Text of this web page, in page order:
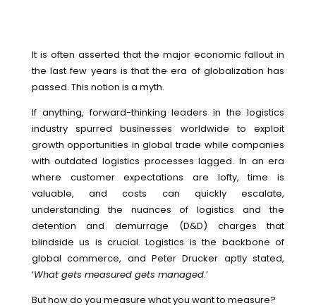
It is often asserted that the major economic fallout in
the last few years is that the era of globalization has
passed. This notion is a myth.
If anything, forward-thinking leaders in the logistics
industry spurred businesses worldwide to exploit
growth opportunities in global trade while companies
with outdated logistics processes lagged. In an era
where customer expectations are lofty, time is
valuable, and costs can quickly escalate,
understanding the nuances of logistics and the
detention and demurrage (D&D) charges that
blindside us is crucial. Logistics is the backbone of
global commerce, and Peter Drucker aptly stated,
‘What gets measured gets managed.’
But how do you measure what you want to measure?